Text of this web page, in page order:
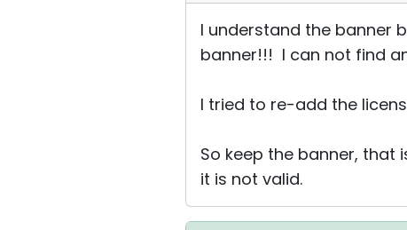
I understand the banner
banner!!! I can not find
I tried to re-add the
So keep the banner, that
it is not valid.